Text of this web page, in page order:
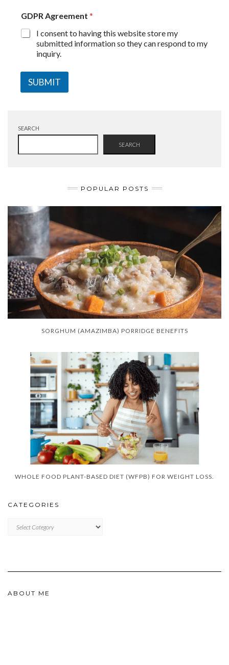
GDPR Agreement *
I consent to having this website store my
submitted information so they can respond to my
inquiry.
SUBMIT
SEARCH
SEARCH
POPULAR POSTS
SORGHUM (AMAZIMBA) PORRIDGE BENEFITS
WHOLE FOOD PLANT-BASED DIET (WFPB) FOR WEIGHT LOSS.
CATEGORIES
ABOUT ME